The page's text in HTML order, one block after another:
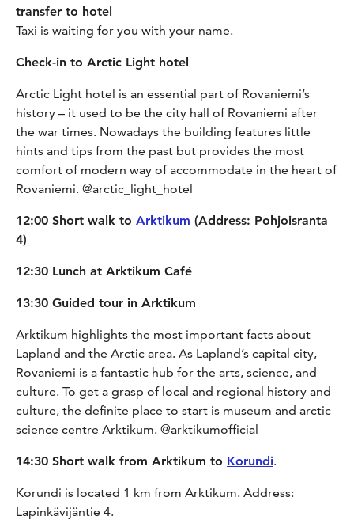
transfer to hotel
Taxi is waiting for you with your name.
Check-in to Arctic Light hotel
Arctic Light hotel is an essential part of Rovaniemi’s
history – it used to be the city hall of Rovaniemi after
the war times. Nowadays the building features little
hints and tips from the past but provides the most
comfort of modern way of accommodate in the heart of
Rovaniemi. @arctic_light_hotel
12:00 Short walk to Arktikum (Address: Pohjoisranta
4)
12:30 Lunch at Arktikum Café
13:30 Guided tour in Arktikum
Arktikum highlights the most important facts about
Lapland and the Arctic area. As Lapland’s capital city,
Rovaniemi is a fantastic hub for the arts, science, and
culture. To get a grasp of local and regional history and
culture, the definite place to start is museum and arctic
science centre Arktikum. @arktikumofficial
14:30 Short walk from Arktikum to Korundi.
Korundi is located 1 km from Arktikum. Address:
Lapinkävijäntie 4.